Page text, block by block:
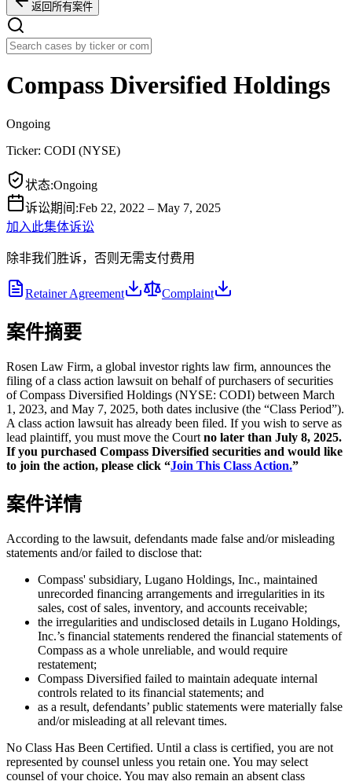
返回所有案件
Compass Diversified Holdings
Ongoing
Ticker: CODI (NYSE)
状态:Ongoing
诉讼期间 :Feb 22, 2022 – May 7, 2025
加入此集体诉讼
除非我们胜诉，否则无需支付费用
Retainer Agreement Complaint
案件摘要
Rosen Law Firm, a global investor rights law firm, announces the
filing of a class action lawsuit on behalf of purchasers of securities
of Compass Diversified Holdings (NYSE: CODI) between March
1, 2023, and May 7, 2025, both dates inclusive (the “Class Period”).
A class action lawsuit has already been filed. If you wish to serve as
lead plaintiff, you must move the Court no later than July 8, 2025.
If you purchased Compass Diversified securities and would like
to join the action, please click “Join This Class Action.”
案件详情
According to the lawsuit, defendants made false and/or misleading
statements and/or failed to disclose that:
Compass' subsidiary, Lugano Holdings, Inc., maintained
unrecorded financing arrangements and irregularities in its
sales, cost of sales, inventory, and accounts receivable;
the irregularities and undisclosed details in Lugano Holdings,
Inc.’s financial statements rendered the financial statements of
Compass as a whole unreliable, and would require
restatement;
Compass Diversified failed to maintain adequate internal
controls related to its financial statements; and
as a result, defendants’ public statements were materially false
and/or misleading at all relevant times.
No Class Has Been Certified. Until a class is certified, you are not
represented by counsel unless you retain one. You may select
counsel of your choice. You may also remain an absent class